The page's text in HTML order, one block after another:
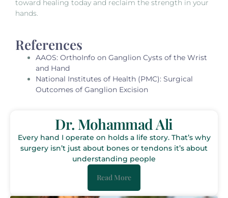
toward healing today and reclaim the strength in your
hands.
References
AAOS: OrthoInfo on Ganglion Cysts of the Wrist
and Hand
National Institutes of Health (PMC): Surgical
Outcomes of Ganglion Excision
Dr. Mohammad Ali
Every hand I operate on holds a life story. That’s why
surgery isn’t just about bones or tendons it’s about
understanding people
Read More